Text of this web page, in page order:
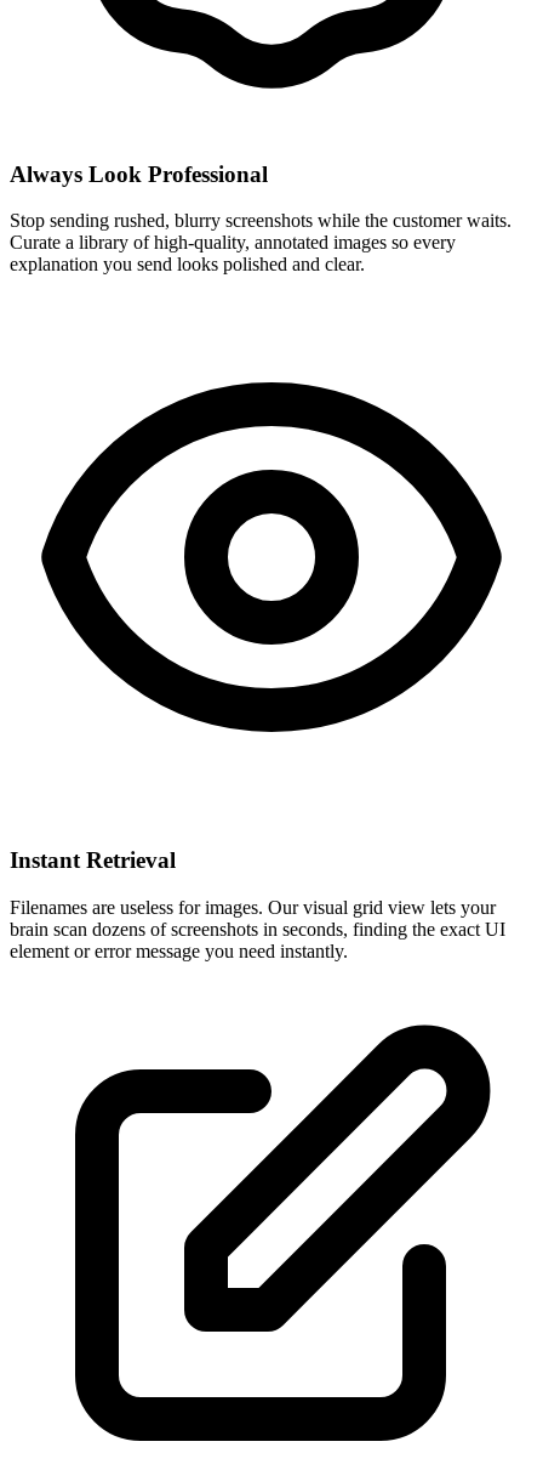
Always Look Professional
Stop sending rushed, blurry screenshots while the customer waits.
Curate a library of high-quality, annotated images so every
explanation you send looks polished and clear.
Instant Retrieval
Filenames are useless for images. Our visual grid view lets your
brain scan dozens of screenshots in seconds, finding the exact UI
element or error message you need instantly.